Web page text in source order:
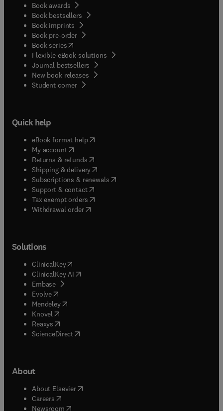
Book awards
Book bestsellers
Book imprints
Book pre-order
Book series(opens in new tab/window
Flexible eBook solutions
Journal bestsellers
New book releases
Student corner( opens in new tab/window
Quick help
eBook format help( opens in new tab/window
My account( opens in new tab/window
Returns & refunds( opens in new tab/window
Shipping & delivery(opens in new tab/window
Subscriptions & renewals( opens in new tab/window
Support & contact( opens in new tab/window
Tax exempt orders( opens in new tab/window
Withdrawal order
Solutions
ClinicalKey(opens in new tab/window
ClinicalKey AI opens in new tab/window
Embase( opens in new tab/window
Evolve(opens in new tab/window
Mendeley( opens in new tab/window
Knovel (opens in new tab/window
Reaxys (opens in new tab/window
ScienceDirect(opens in new tab/window
About
About Elsevier( opens in new tab/window
Careers opens in new tab/window
Newsroom( opens in new tab/window